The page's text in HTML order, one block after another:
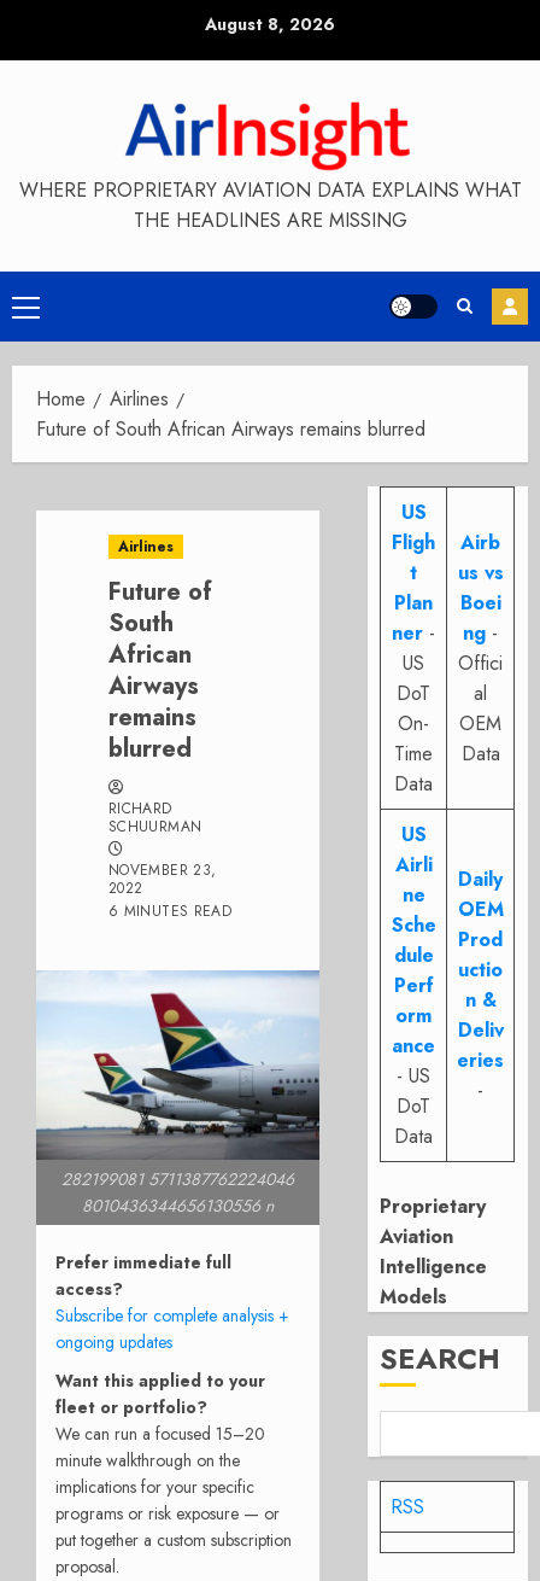
August 8, 2026
WHERE PROPRIETARY AVIATION DATA EXPLAINS WHAT
THE HEADLINES ARE MISSING
Primary
Menu
Home
Airlines
Future of South African Airways remains blurred
Airlines
Future of
South
African
Airways
remains
blurred
RICHARD
SCHUURMAN
NOVEMBER 23,
2022
6 MINUTES READ
282199081 5711387762224046
8010436344656130556 n
Prefer immediate full
access?
Subscribe for complete analysis +
ongoing updates
Want this applied to your
fleet or portfolio?
We can run a focused 15–20
minute walkthrough on the
implications for your specific
programs or risk exposure — or
put together a custom subscription
proposal.
US
Fligh
t
Plan
ner -
US
DoT
On-
Time
Data
Airb
us vs
Boei
ng -
Offici
al
OEM
Data
US
Airli
ne
Sche
dule
Perf
orm
ance
- US
DoT
Data
Daily
OEM
Prod
uctio
n &
Deliv
eries
-
Proprietary
Aviation
Intelligence
Models
SEARCH
RSS